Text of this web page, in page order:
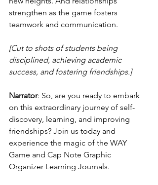
strengthen as the game fosters
teamwork and communication.
[Cut to shots of students being
disciplined, achieving academic
success, and fostering friendships.]
Narrator: So, are you ready to embark
on this extraordinary journey of self-
discovery, learning, and improving
friendships? Join us today and
experience the magic of the WAY
Game and Cap Note Graphic
Organizer Learning Journals.